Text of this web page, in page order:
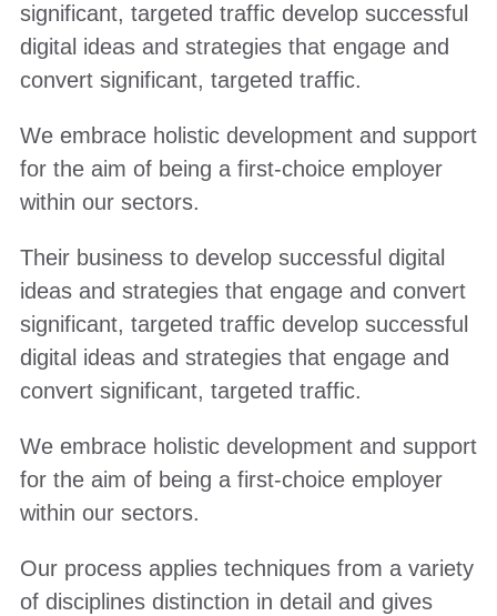
significant, targeted traffic develop successful
digital ideas and strategies that engage and
convert significant, targeted traffic.
We embrace holistic development and support
for the aim of being a first-choice employer
within our sectors.
Their business to develop successful digital
ideas and strategies that engage and convert
significant, targeted traffic develop successful
digital ideas and strategies that engage and
convert significant, targeted traffic.
We embrace holistic development and support
for the aim of being a first-choice employer
within our sectors.
Our process applies techniques from a variety
of disciplines distinction in detail and gives